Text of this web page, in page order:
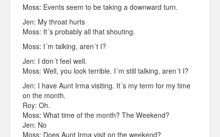
Moss: Events seem to be taking a downward turn.
Jen: My throat hurts
Moss: It´s probably all that shouting.
Moss: I´m talking, aren´t I?
Jen: I don´t feel well.
Moss: Well, you look terrible. I´m still talking, aren´t I?
Jen: I have Aunt Irma visiting. It´s my term for my time
on the month.
Roy: Oh.
Moss: What time of the month? The Weekend?
Jen: No
Moss: Does Aunt Irma visit on the weekend?